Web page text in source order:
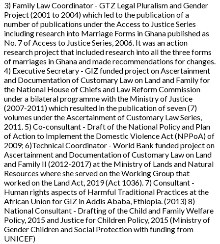
3) Family Law Coordinator - GTZ Legal Pluralism and Gender
Project (2001 to 2004) which led to the publication of a
number of publications under the Access to Justice Series
including research into Marriage Forms in Ghana published as
No. 7 of Access to Justice Series, 2006. It was an action
research project that included research into all the three forms
of marriages in Ghana and made recommendations for changes.
4) Executive Secretary - GIZ funded project on Ascertainment
and Documentation of Customary Law on Land and Family for
the National House of Chiefs and Law Reform Commission
under a bilateral programme with the Ministry of Justice
(2007-2011) which resulted in the publication of seven (7)
volumes under the Ascertainment of Customary Law Series,
2011. 5) Co-consultant - Draft of the National Policy and Plan
of Action to Implement the Domestic Violence Act (NPPoA) of
2009; 6)Technical Coordinator - World Bank funded project on
Ascertainment and Documentation of Customary Law on Land
and Family II (2012-2017) at the Ministry of Lands and Natural
Resources where she served on the Working Group that
worked on the Land Act, 2019 (Act 1036). 7) Consultant -
Human rights aspects of Harmful Traditional Practices at the
African Union for GIZ in Addis Ababa, Ethiopia. (2013) 8)
National Consultant - Drafting of the Child and Family Welfare
Policy, 2015 and Justice for Children Policy, 2015 (Ministry of
Gender Children and Social Protection with funding from
UNICEF)